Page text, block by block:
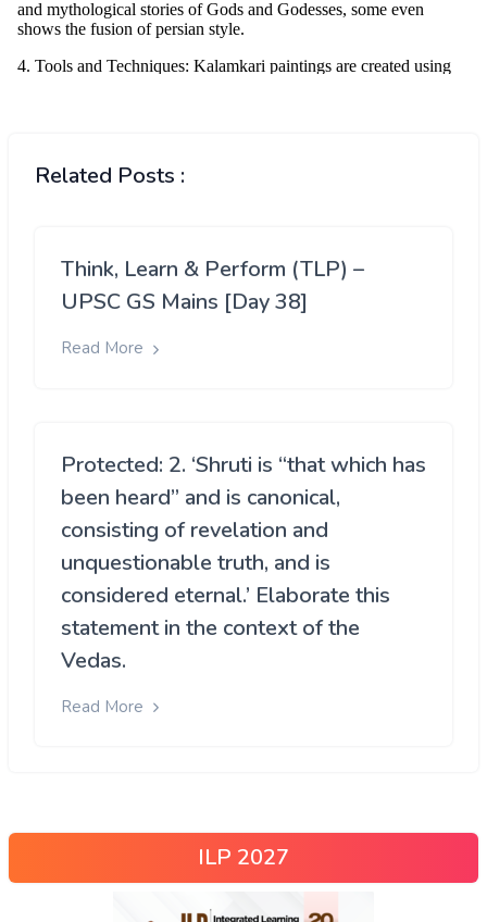
Related Posts :
Think, Learn & Perform (TLP) –
UPSC GS Mains [Day 38]
Read More
Protected: 2. ‘Shruti is “that which has
been heard” and is canonical,
consisting of revelation and
unquestionable truth, and is
considered eternal.’ Elaborate this
statement in the context of the
Vedas.
Read More
ILP 2027